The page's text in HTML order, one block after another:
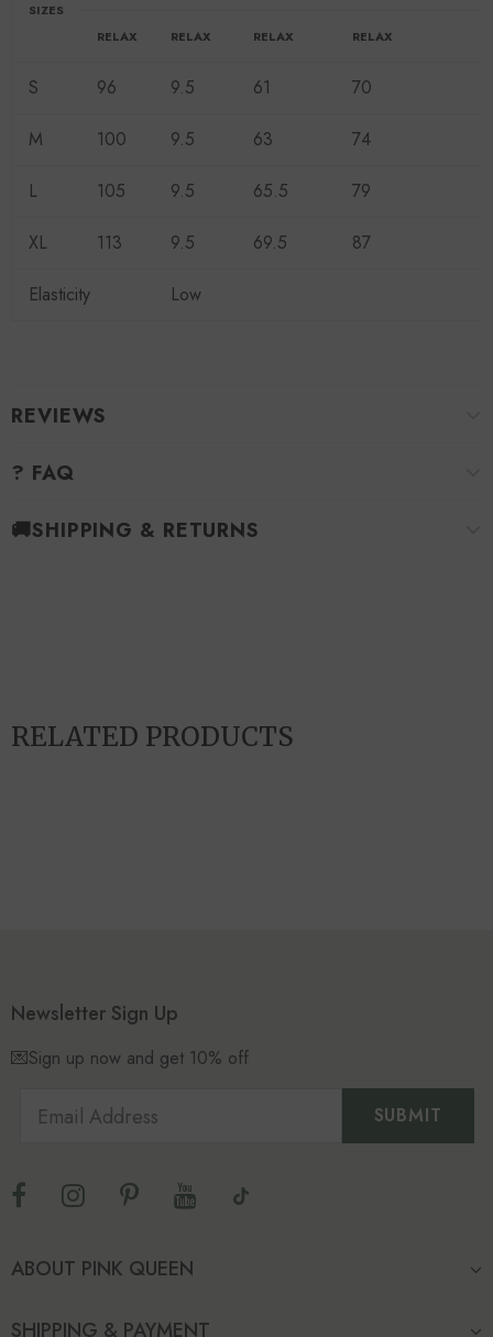
SIZES
RELAX RELAX RELAX RELAX
S 96 9.5 61 70
M 100 9.5 63 74
L 105 9.5 65.5 79
XL 113 9.5 69.5 87
Elasticity Low
REVIEWS
? FAQ
🚚SHIPPING & RETURNS
RELATED PRODUCTS
Newsletter Sign Up
💌Sign up now and get 10% off
ABOUT PINK QUEEN
SHIPPING & PAYMENT